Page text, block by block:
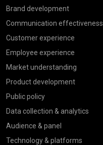
Brand development
Communication effectiveness
Customer experience
Employee experience
Market understanding
Product development
Public policy
Data collection & analytics
Audience & panel
Technology & platforms